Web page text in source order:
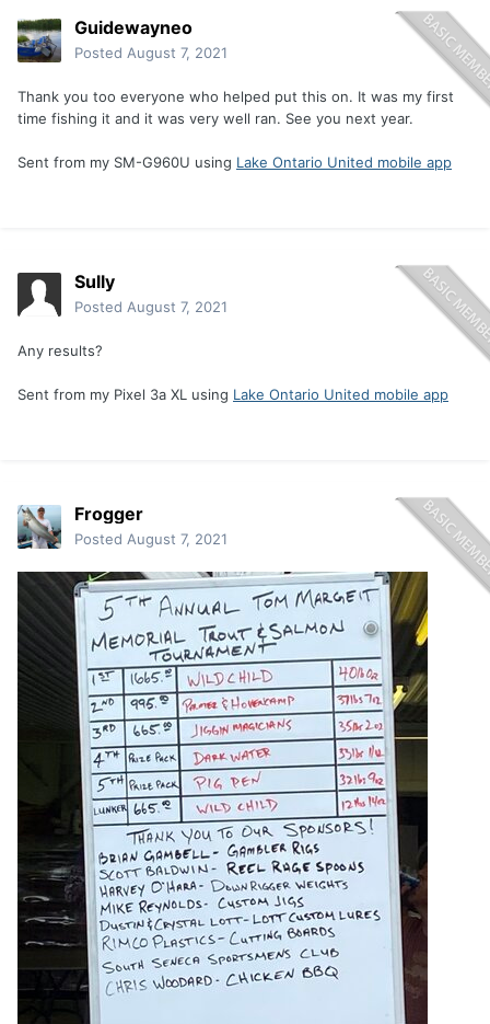
Guidewayneo
Posted August 7, 2021
Thank you too everyone who helped put this on. It was my first
time fishing it and it was very well ran. See you next year.
Sent from my SM-G960U using Lake Ontario United mobile app
Sully
Posted August 7, 2021
Any results?
Sent from my Pixel 3a XL using Lake Ontario United mobile app
Frogger
Posted August 7, 2021